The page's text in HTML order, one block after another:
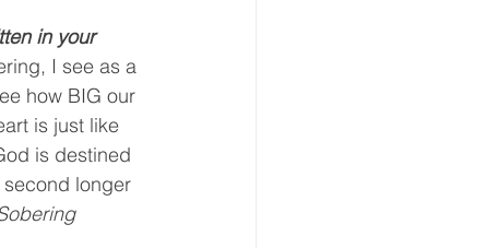
in your
I see as a
how BIG our
is just like
is destined
longer